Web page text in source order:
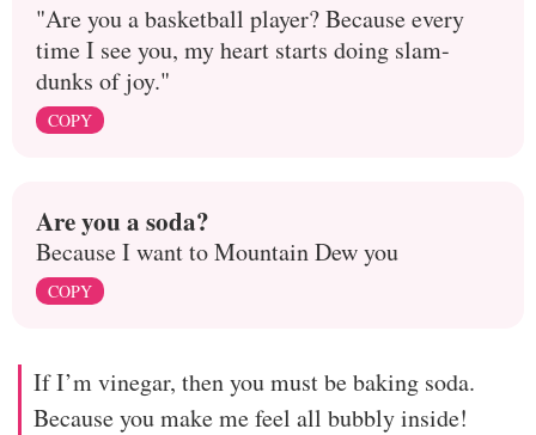
"Are you a basketball player? Because every
time I see you, my heart starts doing slam-
dunks of joy."
COPY
Are you a soda?
Because I want to Mountain Dew you
COPY
If I’m vinegar, then you must be baking soda.
Because you make me feel all bubbly inside!